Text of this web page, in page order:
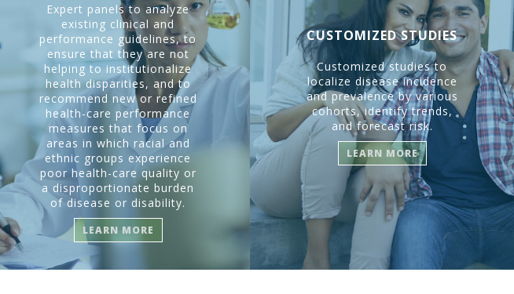
Expert panels to analyze
existing clinical and
performance guidelines, to
ensure that they are not
helping to institutionalize
health disparities, and to
recommend new or refined
health-care performance
measures that focus on
areas in which racial and
ethnic groups experience
poor health-care quality or
a disproportionate burden
of disease or disability.
LEARN MORE
CUSTOMIZED STUDIES
Customized studies to
localize disease incidence
and prevalence by various
cohorts, identify trends,
and forecast risk.
LEARN MORE